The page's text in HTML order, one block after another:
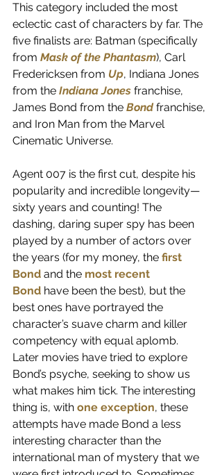
This category included the most
eclectic cast of characters by far. The
five finalists are: Batman (specifically
from Mask of the Phantasm), Carl
Fredericksen from Up, Indiana Jones
from the Indiana Jones franchise,
James Bond from the Bond franchise,
and Iron Man from the Marvel
Cinematic Universe.
Agent 007 is the first cut, despite his
popularity and incredible longevity—
sixty years and counting! The
dashing, daring super spy has been
played by a number of actors over
the years (for my money, the first
Bond and the most recent
Bond have been the best), but the
best ones have portrayed the
character’s suave charm and killer
competency with equal aplomb.
Later movies have tried to explore
Bond’s psyche, seeking to show us
what makes him tick. The interesting
thing is, with one exception, these
attempts have made Bond a less
interesting character than the
international man of mystery that we